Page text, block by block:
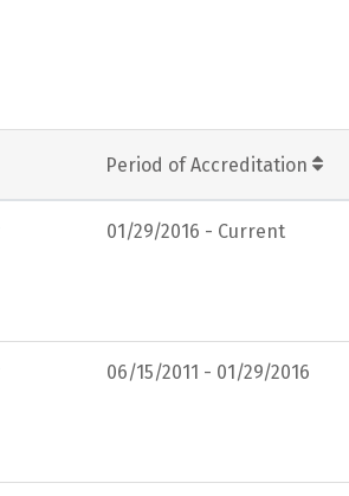
Period of Accreditation
01/29/2016 - Current
06/15/2011 - 01/29/2016